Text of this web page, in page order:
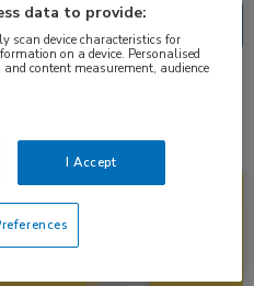
data to provide:
scan device characteristics for
on a device. Personalised
content measurement, audience
I Accept